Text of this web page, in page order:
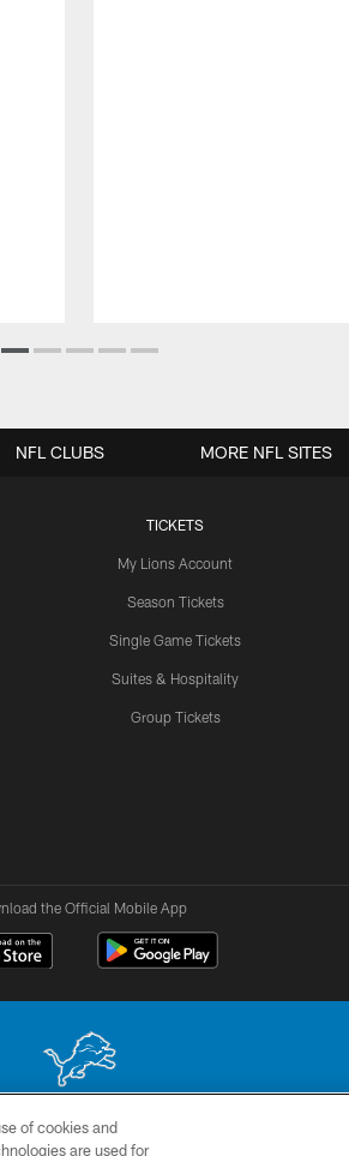
TICKETS
My Lions Account
Season Tickets
Single Game Tickets
Suites & Hospitality
Group Tickets
NFL CLUBS MORE NFL SITES
the Official Mobile App
express written permission of the Detroit Lions. © 2026
of cookies and
are used for